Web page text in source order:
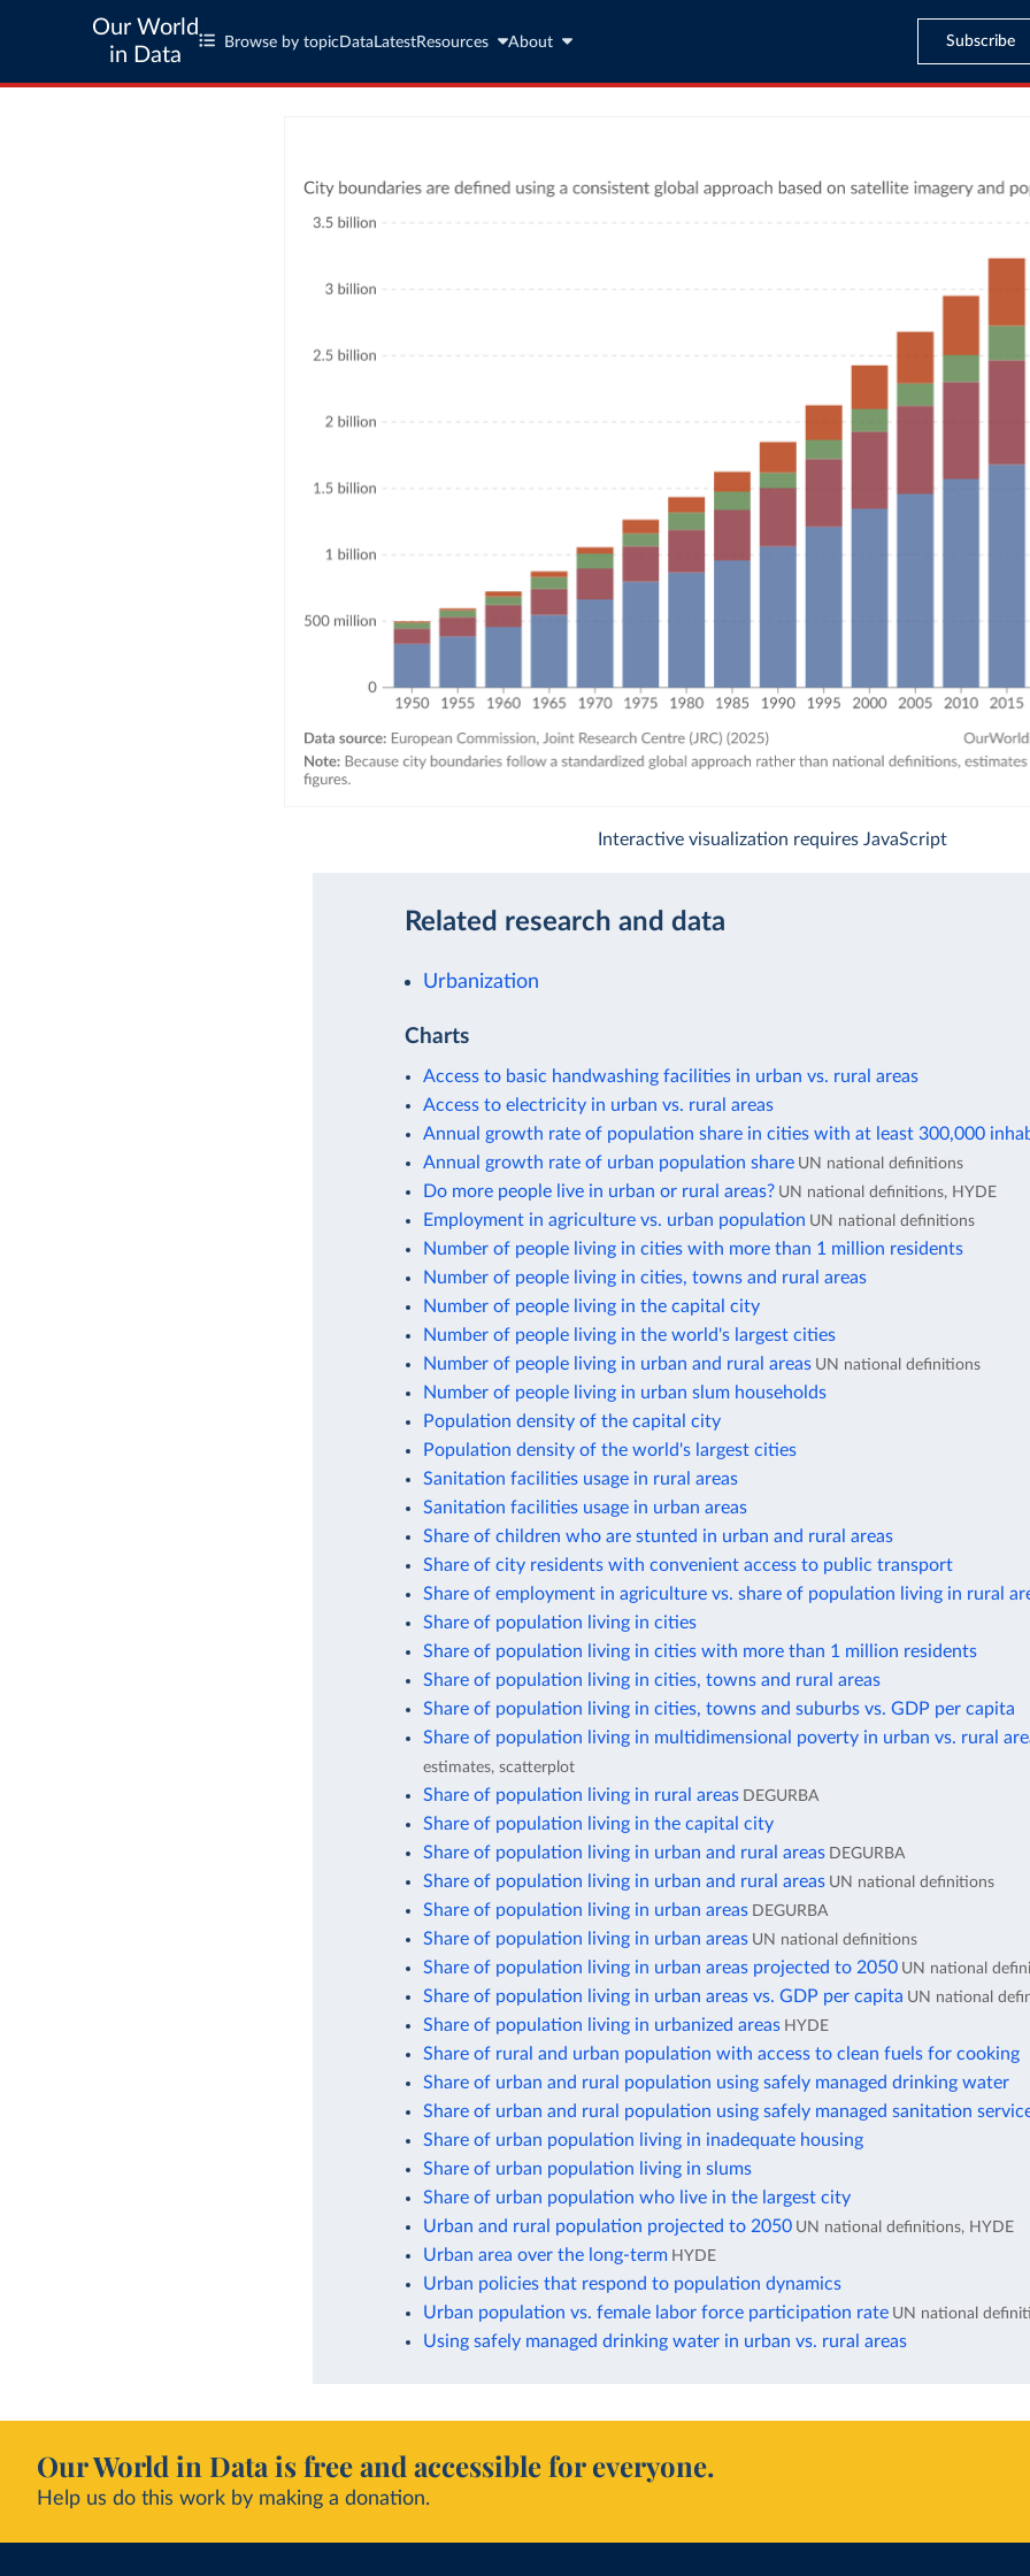
Our World
in Data
Browse by topic Data LatestResources About Subscribe
Interactive visualization requires JavaScript
Related research and data
Urbanization
Charts
Access to basic handwashing facilities in urban vs. rural areas
Access to electricity in urban vs. rural areas
Annual growth rate of population share in cities with at least 300,000
Annual growth rate of urban population share UN national definitions
Do more people live in urban or rural areas? UN national definitions, HYDE
Employment in agriculture vs. urban population UN national definitions
Number of people living in cities with more than 1 million residents
Number of people living in cities, towns and rural areas
Number of people living in the capital city
Number of people living in the world's largest cities
Number of people living in urban and rural areas UN national definitions
Number of people living in urban slum households
Population density of the capital city
Population density of the world's largest cities
Sanitation facilities usage in rural areas
Sanitation facilities usage in urban areas
Share of children who are stunted in urban and rural areas
Share of city residents with convenient access to public transport
Share of employment in agriculture vs. share of population living in rural
Share of population living in cities
Share of population living in cities with more than 1 million residents
Share of population living in cities, towns and rural areas
Share of population living in cities, towns and suburbs vs. GDP per capita
Share of population living in multidimensional poverty in urban vs. rural
estimates, scatterplot
Share of population living in rural areas DEGURBA
Share of population living in the capital city
Share of population living in urban and rural areas DEGURBA
Share of population living in urban and rural areas UN national definitions
Share of population living in urban areas DEGURBA
Share of population living in urban areas UN national definitions
Share of population living in urban areas projected to 2050 UN national
Share of population living in urban areas vs. GDP per capita UN national
Share of population living in urbanized areas HYDE
Share of rural and urban population with access to clean fuels for cooking
Share of urban and rural population using safely managed drinking water
Share of urban and rural population using safely managed sanitation
Share of urban population living in inadequate housing
Share of urban population living in slums
Share of urban population who live in the largest city
Urban and rural population projected to 2050 UN national definitions, HYDE
Urban area over the long-term HYDE
Urban policies that respond to population dynamics
Urban population vs. female labor force participation rate UN national
Using safely managed drinking water in urban vs. rural areas
Our World in Data is free and accessible for everyone.
Help us do this work by making a donation.